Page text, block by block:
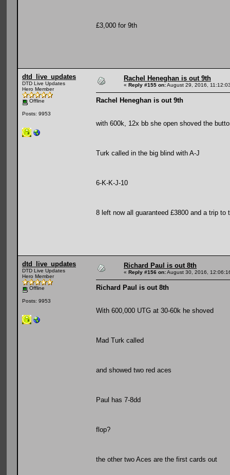
£3,000 for 9th
dtd_live_updates
DTD Live Updates
Hero Member
Offline
Posts: 9953
Rachel Heneghan is out 9th
« Reply #155 on:August 29, 2016,
Rachel Heneghan is out 9th
with 600k, 12x bb she open shoved the
Turk called in the big blind with A-J
6-K-K-J-10
8 left now all guaranteed £3800 and a trip
dtd_live_updates
DTD Live Updates
Hero Member
Offline
Posts: 9953
Richard Paul is out 8th
« Reply #156 on:August 30, 2016,
Richard Paul is out 8th
With 600,000 UTG at 30-60k he shoved
Mad Turk called
and showed two red aces
Paul has 7-8dd
flop?
the other two Aces are the first cards out